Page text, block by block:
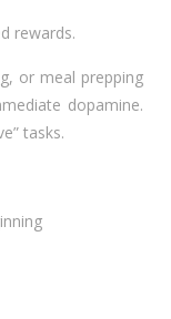
rewards.
or meal prepping
dopamine.
tasks.